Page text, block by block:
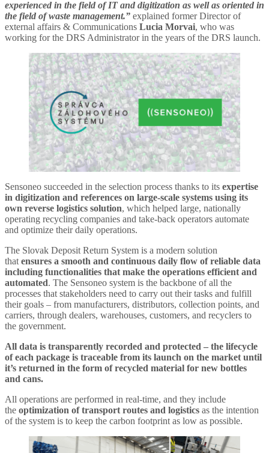
experienced in the field of IT and digitization as well as oriented in
the field of waste management.” explained former Director of
external affairs & Communications Lucia Morvai, who was
working for the DRS Administrator in the years of the DRS launch.
Sensoneo succeeded in the selection process thanks to its expertise
in digitization and references on large-scale systems using its
own reverse logistics solution, which helped large, nationally
operating recycling companies and take-back operators automate
and optimize their daily operations.
The Slovak Deposit Return System is a modern solution
that ensures a smooth and continuous daily flow of reliable data
including functionalities that make the operations efficient and
automated. The Sensoneo system is the backbone of all the
processes that stakeholders need to carry out their tasks and fulfill
their goals – from manufacturers, distributors, collection points, and
carriers, through dealers, warehouses, customers, and recyclers to
the government.
All data is transparently recorded and protected – the lifecycle
of each package is traceable from its launch on the market until
it’s returned in the form of recycled material for new bottles
and cans.
All operations are performed in real-time, and they include
the optimization of transport routes and logistics as the intention
of the system is to keep the carbon footprint as low as possible.